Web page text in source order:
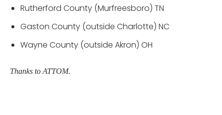
Rutherford County (Murfreesboro) TN
Gaston County (outside Charlotte) NC
Wayne County (outside Akron) OH
Thanks to ATTOM.